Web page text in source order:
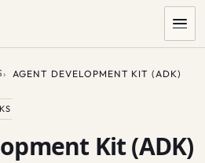
AGENT DEVELOPMENT KIT (ADK)
Kit (ADK)